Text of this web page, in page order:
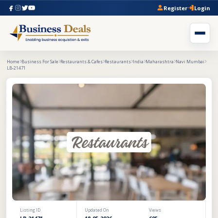
Register Login
Home Business For Sale Restaurants & Cafes Restaurants India Maharashtra Navi Mumbai
LB-21471
Listing ID Updated On Views